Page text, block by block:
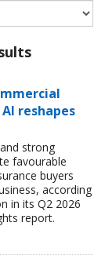
reshapes
strong
favourable
buyers
according
in its Q2 2026
report.